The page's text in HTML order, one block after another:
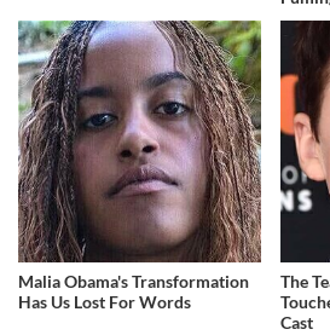
Malia Obama's Transformation
Has Us Lost For Words
The
Cast